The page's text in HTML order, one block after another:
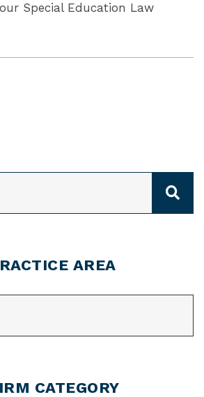
Special Education Law
AREA
CATEGORY